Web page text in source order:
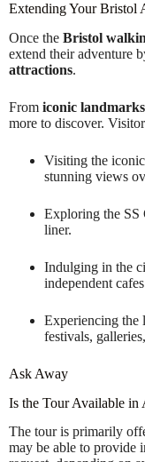
Extending Your Bristol
Once the Bristol
extend their adventure
attractions.
From iconic landmarks
more to discover.
Visiting the
stunning views
Exploring the SS
liner.
Indulging in the
independent
Experiencing the
festivals,
Ask Away
Is the Tour Available in
The tour is primarily
may be able to provide